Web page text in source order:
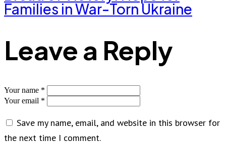
Families in War-Torn Ukraine
Leave a Reply
Your name *
Your email *
Save my name, email, and website in this browser for
the next time I comment.